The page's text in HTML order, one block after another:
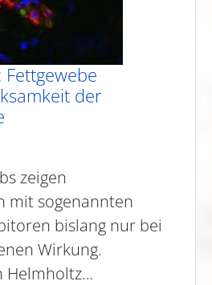
Fettgewebe
der
zeigen
mit sogenannten
bislang nur bei
Wirkung.
Helmholtz…